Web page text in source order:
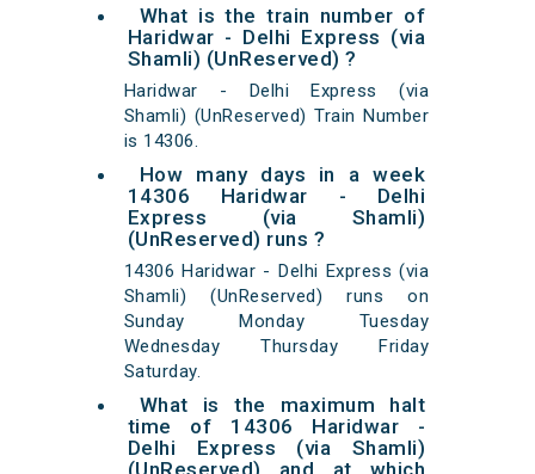
What is the train number of
Haridwar - Delhi Express (via
Shamli) (UnReserved) ?
Haridwar - Delhi Express (via
Shamli) (UnReserved) Train Number
is 14306.
How many days in a week
14306 Haridwar - Delhi
Express (via Shamli)
(UnReserved) runs ?
14306 Haridwar - Delhi Express (via
Shamli) (UnReserved) runs on
Sunday Monday Tuesday
Wednesday Thursday Friday
Saturday.
What is the maximum halt
time of 14306 Haridwar -
Delhi Express (via Shamli)